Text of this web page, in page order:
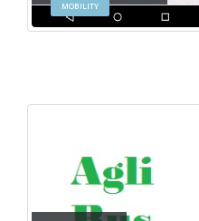
MOBILITY